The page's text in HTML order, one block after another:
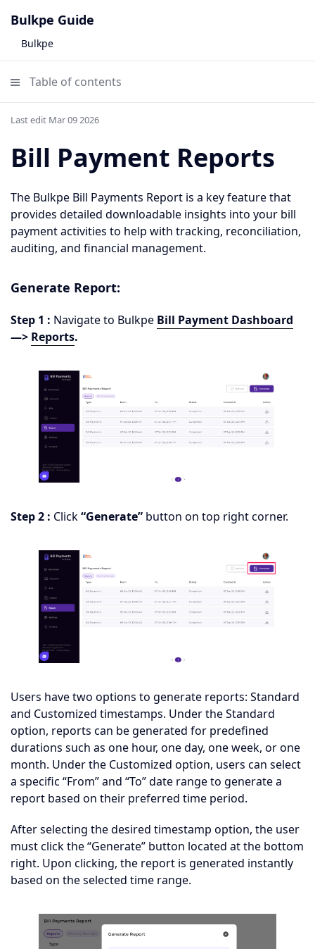
Bulkpe Guide
Bulkpe
Table of contents
Last edit Mar 09 2026
Bill Payment Reports
The Bulkpe Bill Payments Report is a key feature that
provides detailed downloadable insights into your bill
payment activities to help with tracking, reconciliation,
auditing, and financial management.
Generate Report:
Step 1 : Navigate to Bulkpe Bill Payment Dashboard
—> Reports.
Step 2 : Click“Generate” button on top right corner.
Users have two options to generate reports: Standard
and Customized timestamps. Under the Standard
option, reports can be generated for predefined
durations such as one hour, one day, one week, or one
month. Under the Customized option, users can select
a specific “From” and “To” date range to generate a
report based on their preferred time period.
After selecting the desired timestamp option, the user
must click the “Generate” button located at the bottom
right. Upon clicking, the report is generated instantly
based on the selected time range.